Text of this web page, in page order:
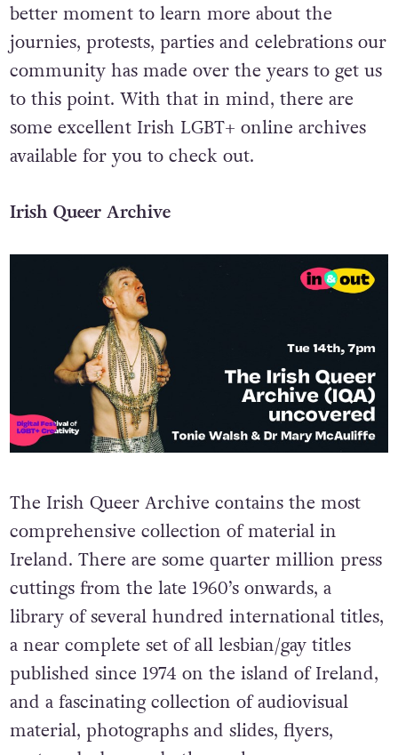
better moment to learn more about the
journies, protests, parties and celebrations our
community has made over the years to get us
to this point. With that in mind, there are
some excellent Irish LGBT+ online archives
available for you to check out.
Irish Queer Archive
The Irish Queer Archive contains the most
comprehensive collection of material in
Ireland. There are some quarter million press
cuttings from the late 1960’s onwards, a
library of several hundred international titles,
a near complete set of all lesbian/gay titles
published since 1974 on the island of Ireland,
and a fascinating collection of audiovisual
material, photographs and slides, flyers,